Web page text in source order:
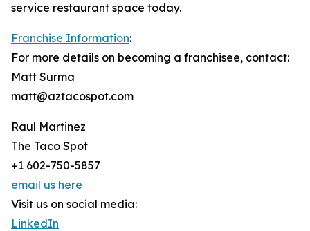
service restaurant space today.
Franchise Information:
For more details on becoming a franchisee, contact:
Matt Surma
matt@aztacospot.com
Raul Martinez
The Taco Spot
+1 602-750-5857
email us here
Visit us on social media:
LinkedIn